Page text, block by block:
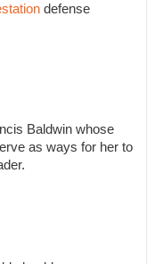
defense
Baldwin whose
as ways for her to